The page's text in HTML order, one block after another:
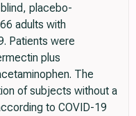
placebo-
adults with
Patients were
plus
The
of subjects without a
to COVID-19